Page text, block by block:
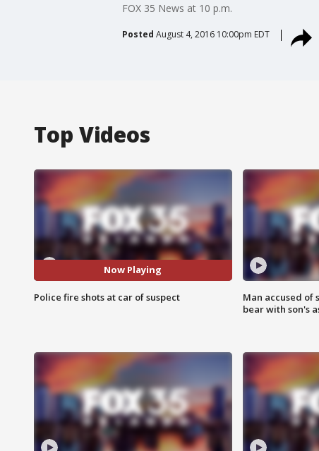
FOX 35 News at 10 p.m.
Posted August 4, 2016 10:00pm EDT
Top Videos
Now Playing
Police fire shots at car of suspect
Man accused of
bear with son's